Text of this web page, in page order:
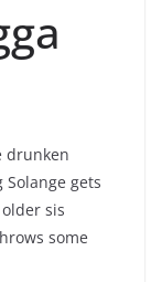
drunken
gets
sis
some